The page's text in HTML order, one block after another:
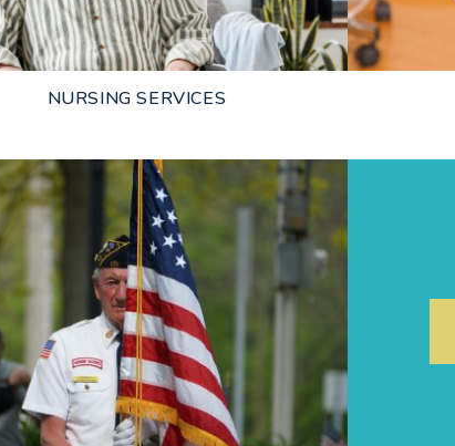
NURSING SERVICES
LEARN MORE